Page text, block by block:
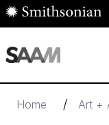
Skip to main content
Home / Art +